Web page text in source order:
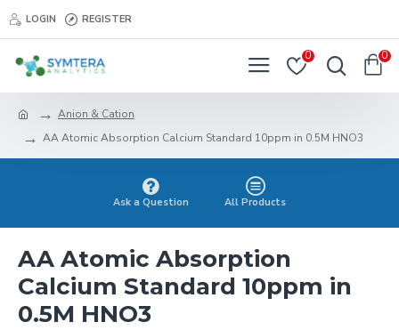
LOGIN REGISTER
0 0
Anion & Cation
AA Atomic Absorption Calcium Standard 10ppm in 0.5M HNO3
Ask a Question All Products
AA Atomic Absorption
Calcium Standard 10ppm in
0.5M HNO3